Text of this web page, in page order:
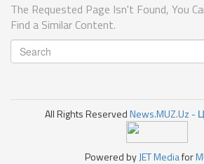
The Requested Page Isn't Found, You
Find a Similar Content.
All Rights ReservedNews.MUZ.Uz -
Powered byJET Mediafor